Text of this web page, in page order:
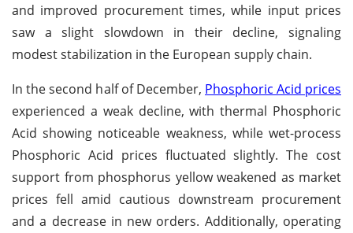
and improved procurement times, while input prices
saw a slight slowdown in their decline, signaling
modest stabilization in the European supply chain.
In the second half of December, Phosphoric Acid prices
experienced a weak decline, with thermal Phosphoric
Acid showing noticeable weakness, while wet-process
Phosphoric Acid prices fluctuated slightly. The cost
support from phosphorus yellow weakened as market
prices fell amid cautious downstream procurement
and a decrease in new orders. Additionally, operating